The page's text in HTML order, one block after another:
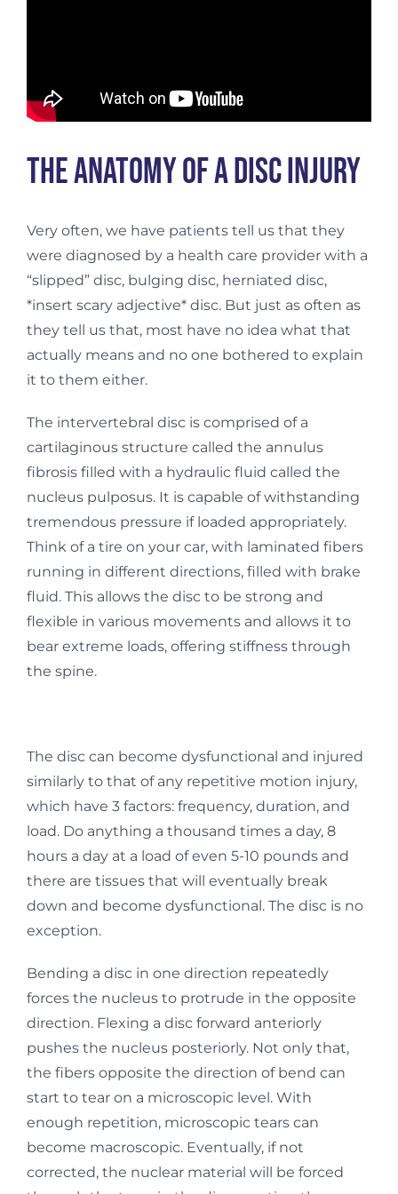
The Anatomy of a Disc Injury
Very often, we have patients tell us that they
were diagnosed by a health care provider with a
“slipped” disc, bulging disc, herniated disc,
*insert scary adjective* disc. But just as often as
they tell us that, most have no idea what that
actually means and no one bothered to explain
it to them either.
The intervertebral disc is comprised of a
cartilaginous structure called the annulus
fibrosis filled with a hydraulic fluid called the
nucleus pulposus. It is capable of withstanding
tremendous pressure if loaded appropriately.
Think of a tire on your car, with laminated fibers
running in different directions, filled with brake
fluid. This allows the disc to be strong and
flexible in various movements and allows it to
bear extreme loads, offering stiffness through
the spine.
The disc can become dysfunctional and injured
similarly to that of any repetitive motion injury,
which have 3 factors: frequency, duration, and
load. Do anything a thousand times a day, 8
hours a day at a load of even 5-10 pounds and
there are tissues that will eventually break
down and become dysfunctional. The disc is no
exception.
Bending a disc in one direction repeatedly
forces the nucleus to protrude in the opposite
direction. Flexing a disc forward anteriorly
pushes the nucleus posteriorly. Not only that,
the fibers opposite the direction of bend can
start to tear on a microscopic level. With
enough repetition, microscopic tears can
become macroscopic. Eventually, if not
corrected, the nuclear material will be forced